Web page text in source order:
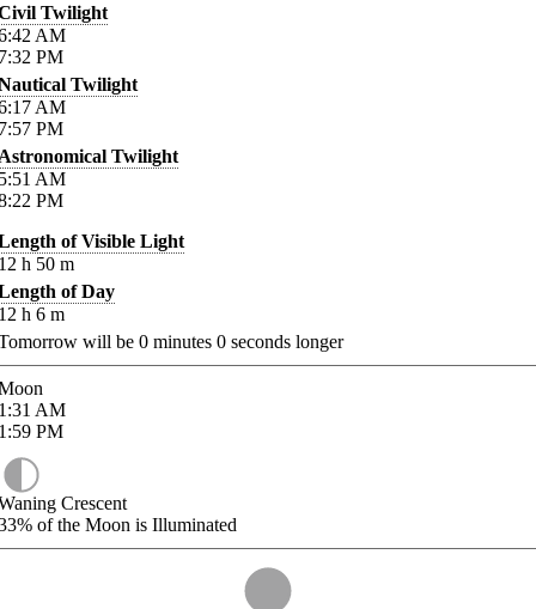
Twilight
AM
PM
Twilight
AM
PM
Twilight
AM
PM
of Visible Light
h 50 m
of Day
h 6 m
will be 0 minutes 0 seconds longer
AM
PM
Crescent
of the Moon is Illuminated